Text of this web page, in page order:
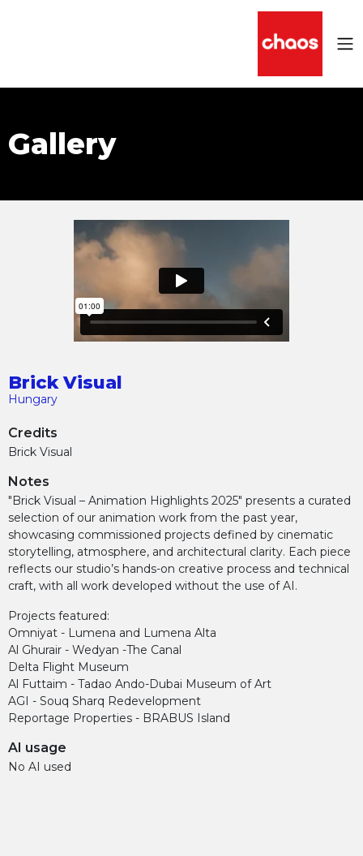
Gallery
Brick Visual
Hungary
Credits
Brick Visual
Notes
"Brick Visual – Animation Highlights 2025" presents a curated
selection of our animation work from the past year,
showcasing commissioned projects defined by cinematic
storytelling, atmosphere, and architectural clarity. Each piece
reflects our studio’s hands-on creative process and technical
craft, with all work developed without the use of AI.
Projects featured:
Omniyat - Lumena and Lumena Alta
Al Ghurair - Wedyan -The Canal
Delta Flight Museum
Al Futtaim - Tadao Ando-Dubai Museum of Art
AGI - Souq Sharq Redevelopment
Reportage Properties - BRABUS Island
AI usage
No AI used